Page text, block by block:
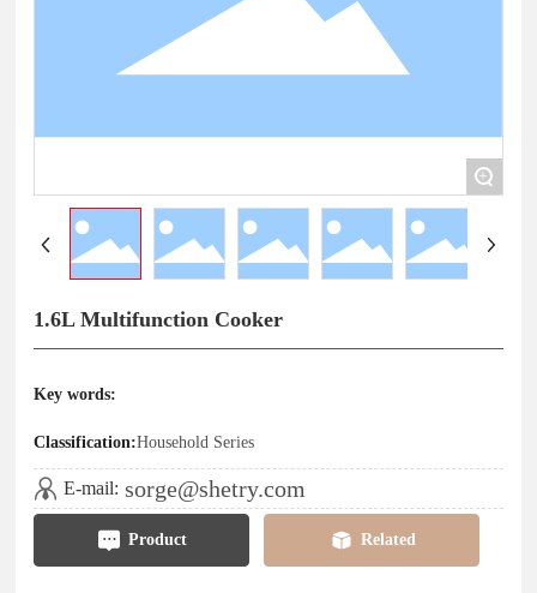
+
1.6L Multifunction Cooker
Key words:
Classification:Household Series
E-mail: sorge@shetry.com
Product Related